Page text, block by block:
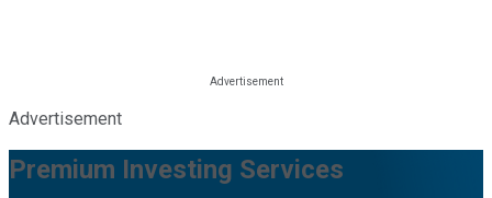
Advertisement
Premium Investing Services